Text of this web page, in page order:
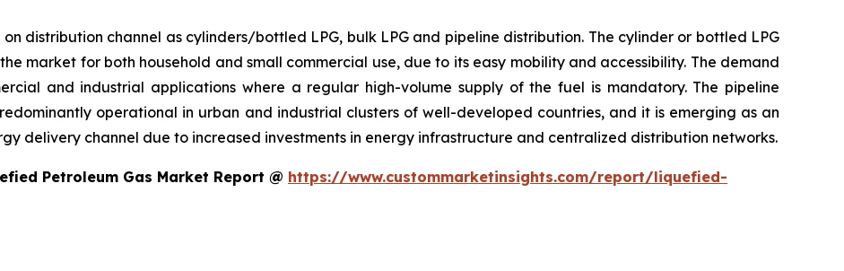
distribution channel as cylinders/bottled LPG, bulk LPG and pipeline distribution. The cylinder or bottled LPG
market for both household and small commercial use, due to its easy mobility and accessibility. The demand
and industrial applications where a regular high-volume supply of the fuel is mandatory. The pipeline
operational in urban and industrial clusters of well-developed countries, and it is emerging as an
delivery channel due to increased investments in energy infrastructure and centralized distribution networks.
Petroleum Gas Market Report @ https://www.custommarketinsights.com/report/liquefied-